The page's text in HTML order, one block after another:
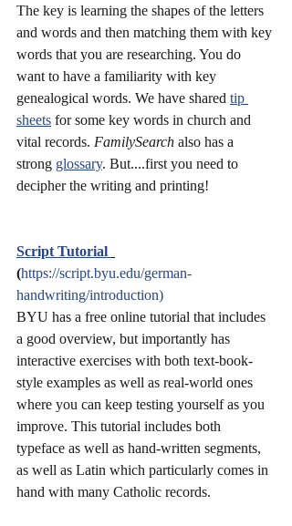
The key is learning the shapes of the letters
and words and then matching them with key
words that you are researching. You do
want to have a familiarity with key
genealogical words. We have shared tip
sheets for some key words in church and
vital records. FamilySearch also has a
strong glossary. But....first you need to
decipher the writing and printing!
Script Tutorial
(https://script.byu.edu/german-
handwriting/introduction)
BYU has a free online tutorial that includes
a good overview, but importantly has
interactive exercises with both text-book-
style examples as well as real-world ones
where you can keep testing yourself as you
improve. This tutorial includes both
typeface as well as hand-written segments,
as well as Latin which particularly comes in
hand with many Catholic records.